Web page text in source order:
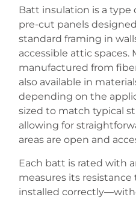
Batt insulation is a type
pre-cut panels
standard framing in
accessible attic spaces.
manufactured from
also available in
depending on the
sized to match typical
allowing for
areas are open and
Each batt is rated with
measures its
installed